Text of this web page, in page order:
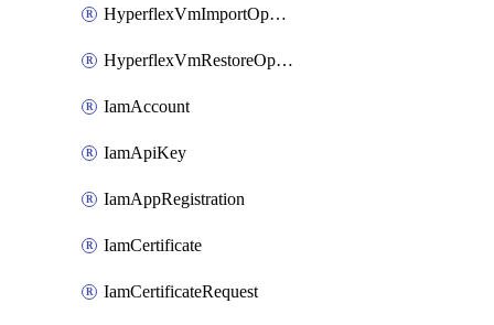
HyperflexVmImportOperation
HyperflexVmRestoreOperation
IamAccount
IamApiKey
IamAppRegistration
IamCertificate
IamCertificateRequest